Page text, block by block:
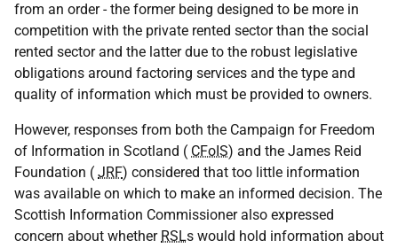
from an order - the former being designed to be more in
competition with the private rented sector than the social
rented sector and the latter due to the robust legislative
obligations around factoring services and the type and
quality of information which must be provided to owners.
However, responses from both the Campaign for Freedom
of Information in Scotland ( CFoIS) and the James Reid
Foundation ( JRF) considered that too little information
was available on which to make an informed decision. The
Scottish Information Commissioner also expressed
concern about whether RSLs would hold information about